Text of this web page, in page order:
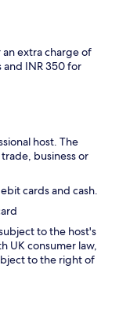
extra charge of
INR 350 for
host. The
business or
cards and cash.
to the host's
UK consumer law,
to the right of